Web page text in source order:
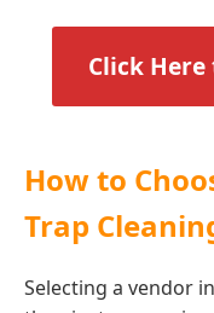
Click Here
How to
Trap
Selecting a vendor